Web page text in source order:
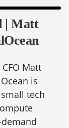
| Matt
Matt
is
tech